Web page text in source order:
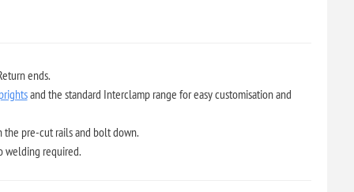
ends.
and the standard Interclamp range for easy customisation and
the pre-cut rails and bolt down.
welding required.